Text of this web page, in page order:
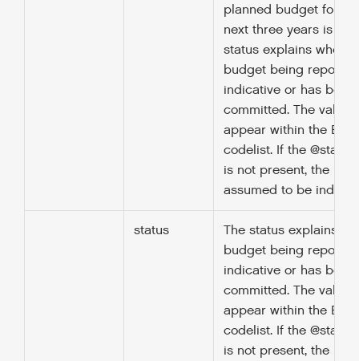
planned budget for
next three years is
status explains
budget being
indicative or has
committed. The value
appear within the
codelist. If the
is not present, the
assumed to be
status
The status explains
budget being
indicative or has
committed. The value
appear within the
codelist. If the
is not present, the